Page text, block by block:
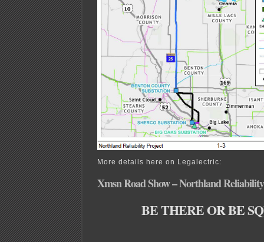
More details here on Legalectric:
Xmsn Road Show – Northland
BE THERE OR BE